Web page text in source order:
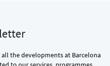
the developments at Barcelona